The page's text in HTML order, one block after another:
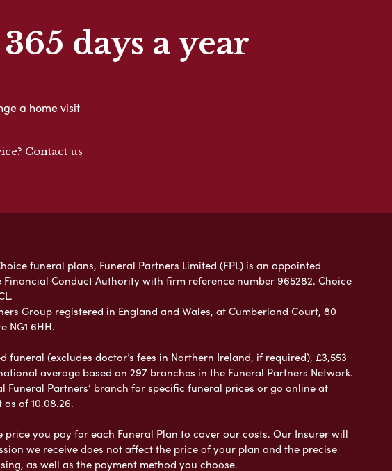
days a year
a home visit
Contact us
funeral plans, Funeral Partners Limited (FPL) is an appointed
Conduct Authority with firm reference number 965282. Choice
Group registered in England and Wales, at Cumberland Court, 80
NG1 6HH.
(excludes doctor’s fees in Northern Ireland, if required), £3,553
average based on 297 branches in the Funeral Partners Network.
Partners’ branch for specific funeral prices or go online at
of 10.08.26.
you pay for each Funeral Plan to cover our costs. Our Insurer will
we receive does not affect the price of your plan and the precise
as well as the payment method you choose.